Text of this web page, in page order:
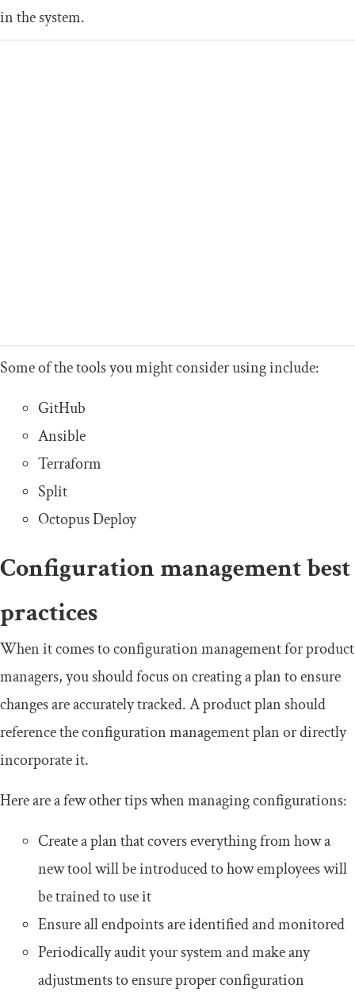
in the system.
Some of the tools you might consider using include:
GitHub
Ansible
Terraform
Split
Octopus Deploy
Configuration management best
practices
When it comes to configuration management for product
managers, you should focus on creating a plan to ensure
changes are accurately tracked. A product plan should
reference the configuration management plan or directly
incorporate it.
Here are a few other tips when managing configurations:
Create a plan that covers everything from how a
new tool will be introduced to how employees will
be trained to use it
Ensure all endpoints are identified and monitored
Periodically audit your system and make any
adjustments to ensure proper configuration